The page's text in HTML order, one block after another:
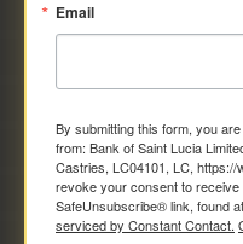
Email
By submitting this form, you
from: Bank of Saint Lucia
Castries, LC04101, LC, https://
revoke your consent to
SafeUnsubscribe® link, found
serviced by Constant Contact.